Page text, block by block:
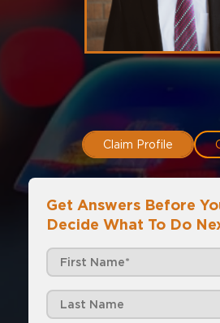
Claim Profile
Get Answers Before
Decide What To Do